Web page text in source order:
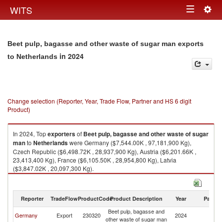
WITS Toggle
Beet pulp, bagasse and other waste of sugar man exports
to Netherlands in 2024
Change selection (Reporter, Year, Trade Flow, Partner and HS 6 digit
Product)
In 2024, Topexportersof Beet pulp, bagasse and other waste of sugar
manto Netherlandswere Germany ($7,544.00K , 97,181,900 Kg),
Czech Republic ($6,498.72K , 28,937,900 Kg), Austria ($6,201.66K ,
23,413,400 Kg), France ($6,105.50K , 28,954,800 Kg), Latvia
($3,847.02K , 20,097,300 Kg).
Beet pulp, bagasse and other waste of sugar man imports by country in
Reporter TradeFlowProductCodeProduct Description Year Partner
Germany Export 230320
Beet pulp, bagasse and
other waste of sugar man
2024